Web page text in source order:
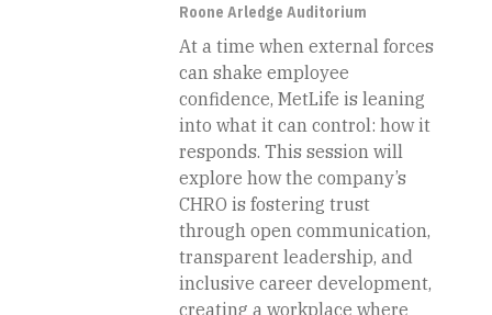
Roone Arledge Auditorium
At a time when external forces
can shake employee
confidence, MetLife is leaning
into what it can control: how it
responds. This session will
explore how the company’s
CHRO is fostering trust
through open communication,
transparent leadership, and
inclusive career development,
creating a workplace where